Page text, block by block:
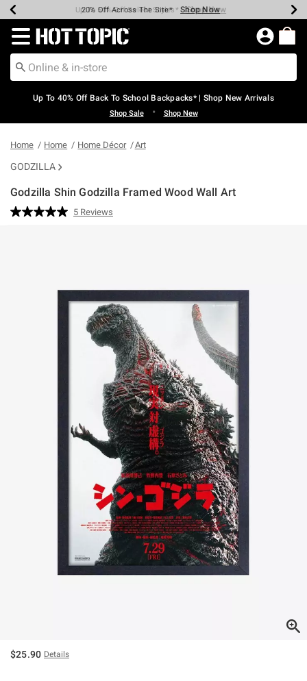
Earn Hot Cash Every $40 Spent* Shop Now
20% Off Across The Site* Shop Now
Up To 50% Off Select Styles* Shop Now
Up To 60% Off Clearance* Shop Now
Free Pickup In-Store* Shop Now
Free Shipping Over $75* Shop Now
Redirect to Hot Topic Home Page
Up To 40% Off Back To School Backpacks* | Shop New Arrivals
Shop Sale • Shop New
Home Home Home Décor Art
GODZILLA
Godzilla Shin Godzilla Framed Wood Wall Art
4 out of 5 Customer Rating
Read
5 Reviews
$25.90 Details